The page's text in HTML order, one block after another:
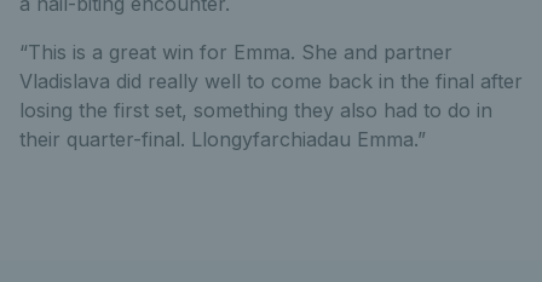
“This is a great win for Emma. She and partner
Vladislava did really well to come back in the final after
losing the first set, something they also had to do in
their quarter-final. Llongyfarchiadau Emma.”